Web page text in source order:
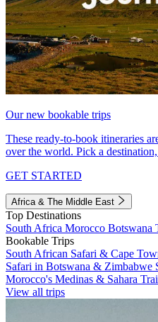
Our new bookable trips
These ready-to-book itineraries
over the world. Pick a
GET STARTED
Africa & The Middle East
Top Destinations
South Africa Morocco Botswana
Bookable Trips
South African Safari & Cape
Safari in Botswana & Zimbabwe
Morocco's Medinas & Sahara
View all trips